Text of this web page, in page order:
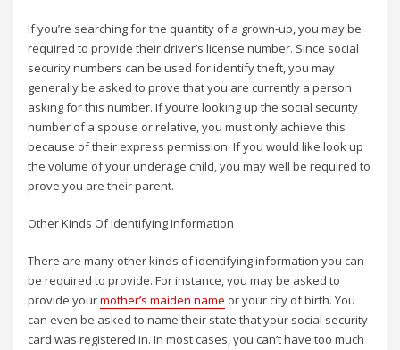
If you’re searching for the quantity of a grown-up, you may be
required to provide their driver’s license number. Since social
security numbers can be used for identify theft, you may
generally be asked to prove that you are currently a person
asking for this number. If you’re looking up the social security
number of a spouse or relative, you must only achieve this
because of their express permission. If you would like look up
the volume of your underage child, you may well be required to
prove you are their parent.
Other Kinds Of Identifying Information
There are many other kinds of identifying information you can
be required to provide. For instance, you may be asked to
provide yourmother’s maiden name or your city of birth. You
can even be asked to name their state that your social security
card was registered in. In most cases, you can’t have too much